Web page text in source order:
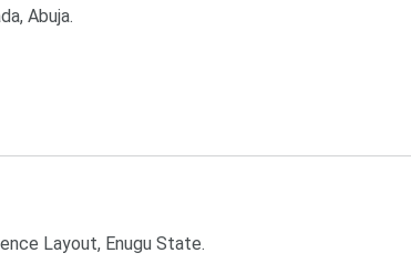
Abuja.
Layout, Enugu State.